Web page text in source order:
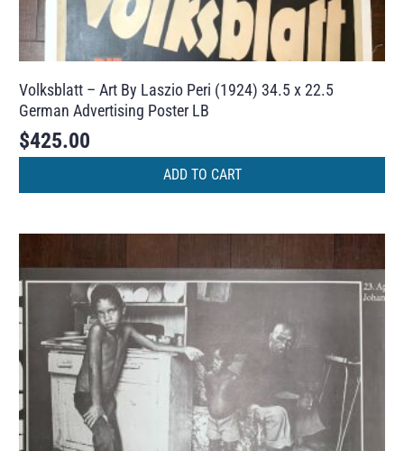
Volksblatt – Art By Laszio Peri (1924) 34.5 x 22.5
German Advertising Poster LB
$425.00
ADD TO CART